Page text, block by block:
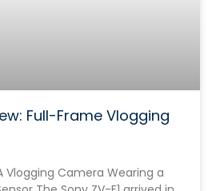
Full-Frame Vlogging
Vlogging Camera Wearing a